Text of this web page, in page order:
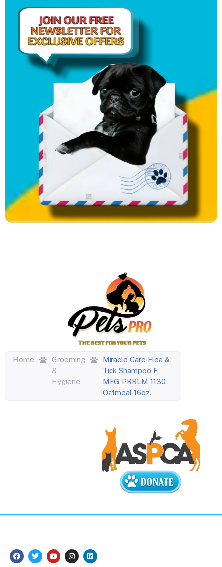
Home
Grooming
&
Hygiene
Miracle Care Flea &
Tick Shampoo F
MFG PRBLM 1130
Oatmeal 16oz.